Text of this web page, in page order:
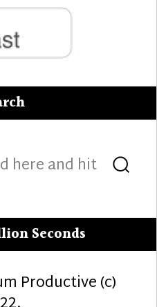
Seconds
Productive (c)